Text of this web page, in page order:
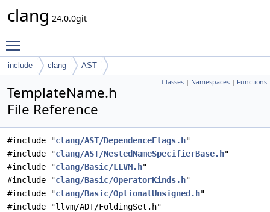
clang 24.0.0git
include clang AST
Classes | Namespaces | Functions
TemplateName.h
File Reference
#include "clang/AST/DependenceFlags.h"
#include "clang/AST/NestedNameSpecifierBase.h"
#include "clang/Basic/LLVM.h"
#include "clang/Basic/OperatorKinds.h"
#include "clang/Basic/OptionalUnsigned.h"
#include "llvm/ADT/FoldingSet.h"